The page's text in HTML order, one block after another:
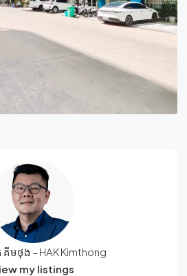
មថុង – HAK Kimthong
my listings